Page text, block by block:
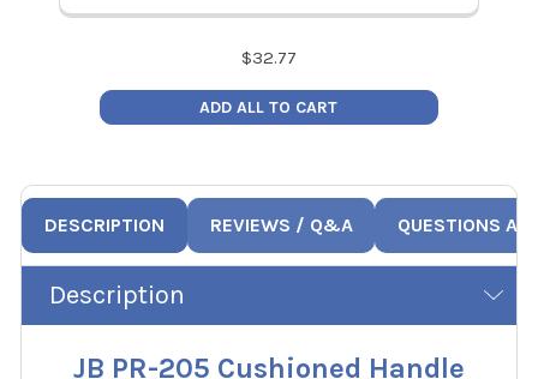
$32.77
ADD ALL TO CART
DESCRIPTION REVIEWS / Q&A QUESTIONS
Description
JB PR-205 Cushioned Handle